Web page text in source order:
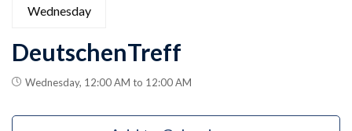
Wednesday
DeutschenTreff
Wednesday, 12:00 AM to 12:00 AM